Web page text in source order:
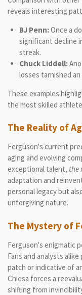
reveals interesting
BJ Penn:Once a
significant decline
streak.
Chuck Liddell:
losses tarnished
These examples
the most skilled
The Reality of
Ferguson's current
aging and evolving
exceptional talent, the
adaptation and
personal legacy but
unforgiving nature.
The Mystery of
Ferguson's enigmatic
Fans and analysts
patch or indicative of
Chiesa forces a
shifting from